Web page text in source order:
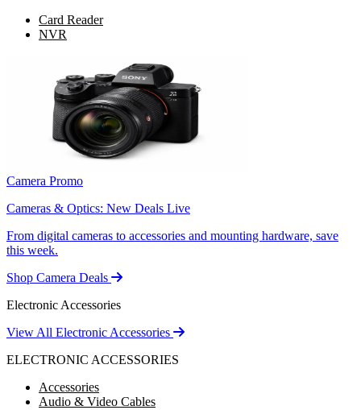
Card Reader
NVR
Camera Promo
Cameras & Optics: New Deals Live
From digital cameras to accessories and mounting hardware, save
this week.
Shop Camera Deals
Electronic Accessories
View All Electronic Accessories
ELECTRONIC ACCESSORIES
Accessories
Audio & Video Cables